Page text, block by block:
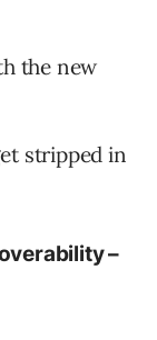
the new
stripped in
–